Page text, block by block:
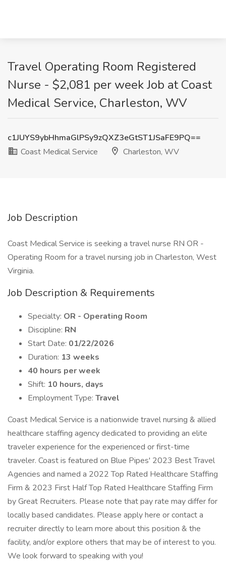
Travel Operating Room Registered
Nurse - $2,081 per week Job at Coast
Medical Service, Charleston, WV
c1JUYS9ybHhmaGlPSy9zQXZ3eGtST1JSaFE9PQ==
Coast Medical Service
Charleston, WV
Job Description
Coast Medical Service is seeking a travel nurse RN OR -
Operating Room for a travel nursing job in Charleston, West
Virginia.
Job Description & Requirements
Specialty: OR - Operating Room
Discipline: RN
Start Date: 01/22/2026
Duration: 13 weeks
40 hours per week
Shift: 10 hours, days
Employment Type: Travel
Coast Medical Service is a nationwide travel nursing & allied
healthcare staffing agency dedicated to providing an elite
traveler experience for the experienced or first-time
traveler. Coast is featured on Blue Pipes' 2023 Best Travel
Agencies and named a 2022 Top Rated Healthcare Staffing
Firm & 2023 First Half Top Rated Healthcare Staffing Firm
by Great Recruiters. Please note that pay rate may differ for
locally based candidates. Please apply here or contact a
recruiter directly to learn more about this position & the
facility, and/or explore others that may be of interest to you.
We look forward to speaking with you!